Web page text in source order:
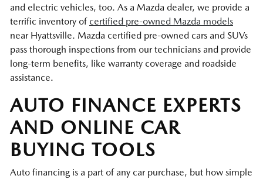
and electric vehicles, too. As a Mazda dealer, we provide a
terrific inventory of certified pre-owned Mazda models
near Hyattsville. Mazda certified pre-owned cars and SUVs
pass thorough inspections from our technicians and provide
long-term benefits, like warranty coverage and roadside
assistance.
AUTO FINANCE EXPERTS
AND ONLINE CAR
BUYING TOOLS
Auto financing is a part of any car purchase, but how simple